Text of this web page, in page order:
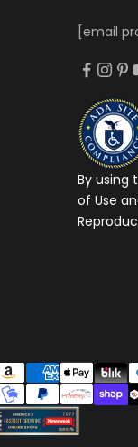
[email
By using
of Use